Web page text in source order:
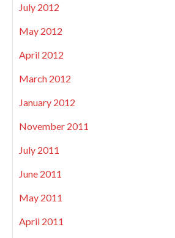
July 2012
May 2012
April 2012
March 2012
January 2012
November 2011
July 2011
June 2011
May 2011
April 2011